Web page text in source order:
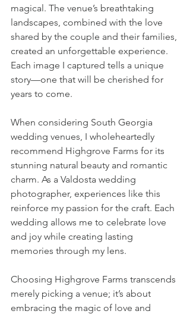
magical. The venue’s breathtaking
landscapes, combined with the love
shared by the couple and their families,
created an unforgettable experience.
Each image I captured tells a unique
story—one that will be cherished for
years to come.
When considering South Georgia
wedding venues, I wholeheartedly
recommend Highgrove Farms for its
stunning natural beauty and romantic
charm. As a Valdosta wedding
photographer, experiences like this
reinforce my passion for the craft. Each
wedding allows me to celebrate love
and joy while creating lasting
memories through my lens.
Choosing Highgrove Farms transcends
merely picking a venue; it’s about
embracing the magic of love and